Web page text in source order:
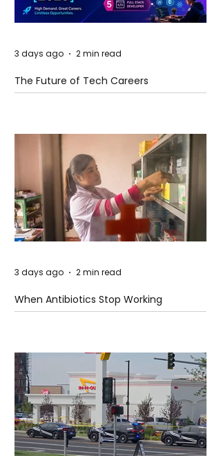
The Future of Tech Careers
3 days ago 2 min read
When Antibiotics Stop Working
3 days ago 2 min read